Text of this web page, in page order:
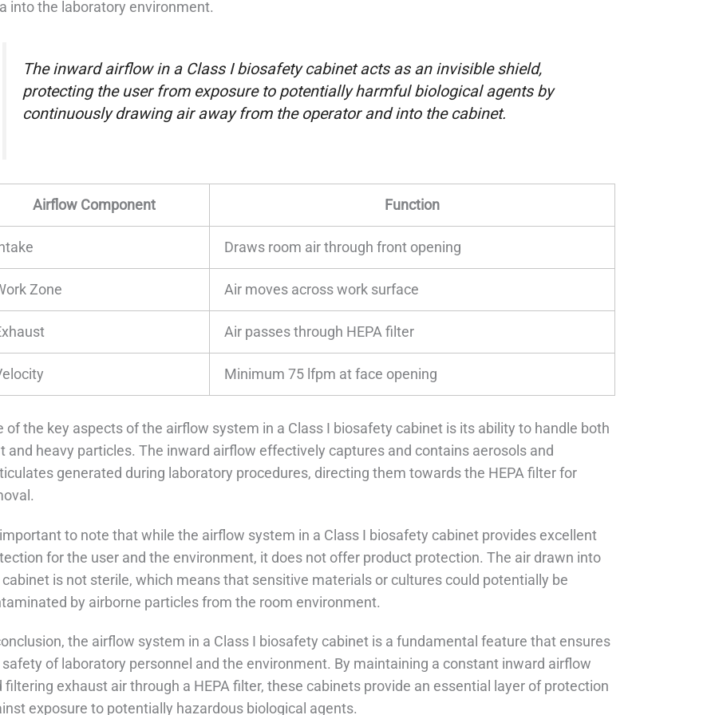
into the laboratory environment.
The inward airflow in a Class I biosafety cabinet acts as an invisible shield,
protecting the user from exposure to potentially harmful biological agents by
continuously drawing air away from the operator and into the cabinet.
Airflow Component Function
Draws room air through front opening
Zone Air moves across work surface
Air passes through HEPA filter
Minimum 75 lfpm at face opening
of the key aspects of the airflow system in a Class I biosafety cabinet is its ability to handle both
and heavy particles. The inward airflow effectively captures and contains aerosols and
generated during laboratory procedures, directing them towards the HEPA filter for
to note that while the airflow system in a Class I biosafety cabinet provides excellent
for the user and the environment, it does not offer product protection. The air drawn into
is not sterile, which means that sensitive materials or cultures could potentially be
by airborne particles from the room environment.
the airflow system in a Class I biosafety cabinet is a fundamental feature that ensures
of laboratory personnel and the environment. By maintaining a constant inward airflow
filtering exhaust air through a HEPA filter, these cabinets provide an essential layer of protection
exposure to potentially hazardous biological agents.